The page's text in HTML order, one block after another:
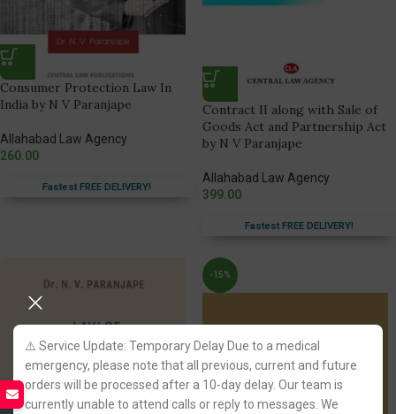
⚠️ Service Update: Temporary Delay Due to a medical
emergency, please note that all previous, current and future
orders will be processed after a 10-day delay. Our team is
currently unable to attend calls or reply to messages. We
Consumer Protection Law In
India by N V Paranjape
Allahabad Law Agency
260.00
Fastest FREE DELIVERY!
Contract II along with Sale of
Goods Act and Partnership Act
by N V Paranjape
Allahabad Law Agency
399.00
Fastest FREE DELIVERY!
-15%